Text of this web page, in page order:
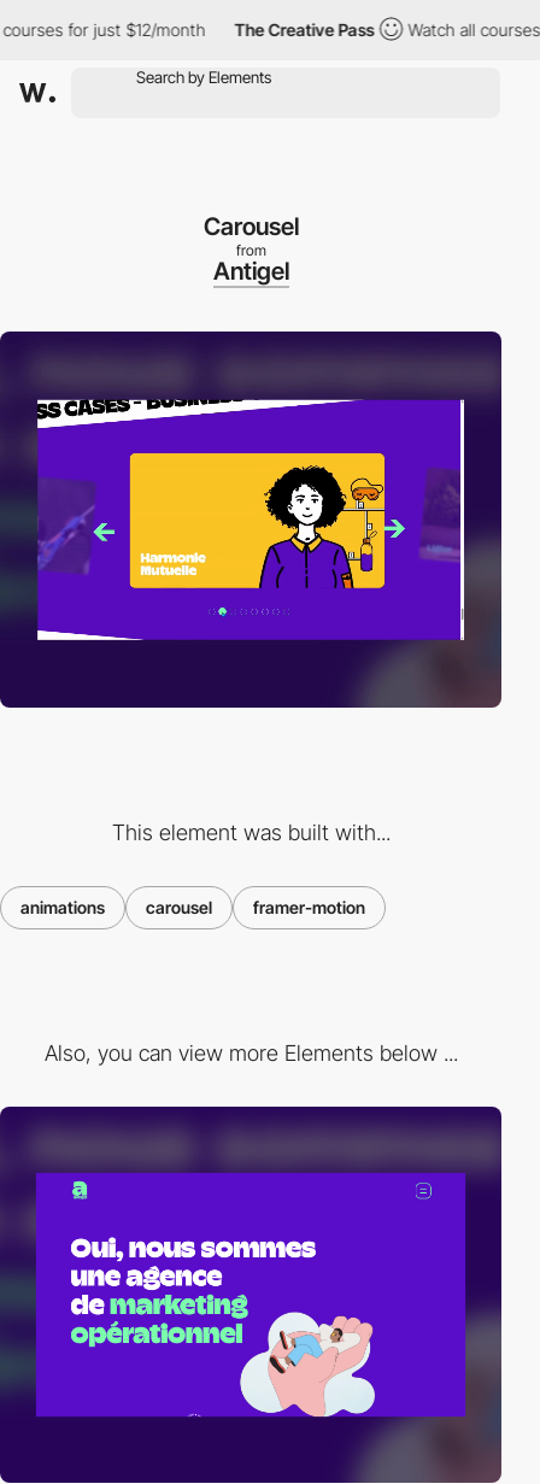
for just $12/month The Creative Pass Watch all courses for
Carousel
from
Antigel
This element was built with...
animations carousel framer-motion
Also, you can view more Elements below ...